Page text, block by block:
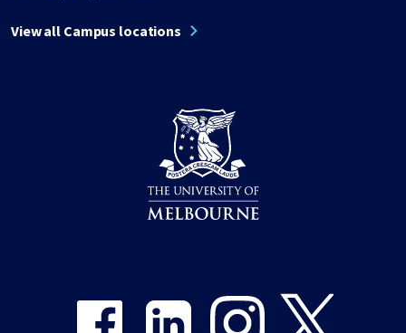
View all Campus locations